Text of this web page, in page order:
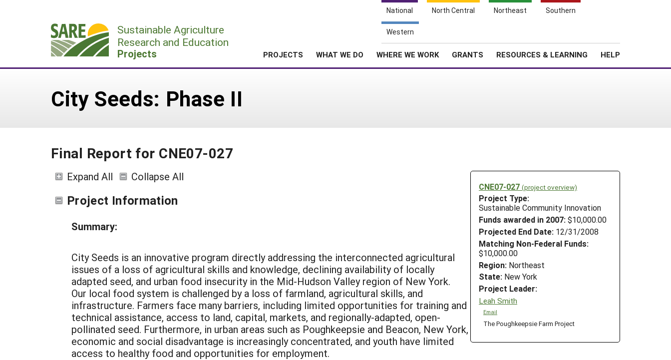
National North Central Northeast Southern
Western
Sustainable Agriculture
Research and Education
Projects PROJECTS WHAT WE DO WHERE WE WORK GRANTS RESOURCES & LEARNING HELP
City Seeds: Phase II
Final Report for CNE07-027
CNE07-027 (project overview)
Project Type:
Sustainable Community Innovation
Funds awarded in 2007: $10,000.00
Projected End Date: 12/31/2008
Matching Non-Federal Funds:
$10,000.00
Region: Northeast
State: New York
Project Leader:
Leah Smith
Email
The Poughkeepsie Farm Project
Expand All Collapse All
Project Information
Summary:
City Seeds is an innovative program directly addressing the interconnected agricultural
issues of a loss of agricultural skills and knowledge, declining availability of locally
adapted seed, and urban food insecurity in the Mid-Hudson Valley region of New York.
Our local food system is challenged by a loss of farmland, agricultural skills, and
infrastructure. Farmers face many barriers, including limited opportunities for training and
technical assistance, access to land, capital, markets, and regionally-adapted, open-
pollinated seed. Furthermore, in urban areas such as Poughkeepsie and Beacon, New York,
economic and social disadvantage is increasingly concentrated, and youth have limited
access to healthy food and opportunities for employment.